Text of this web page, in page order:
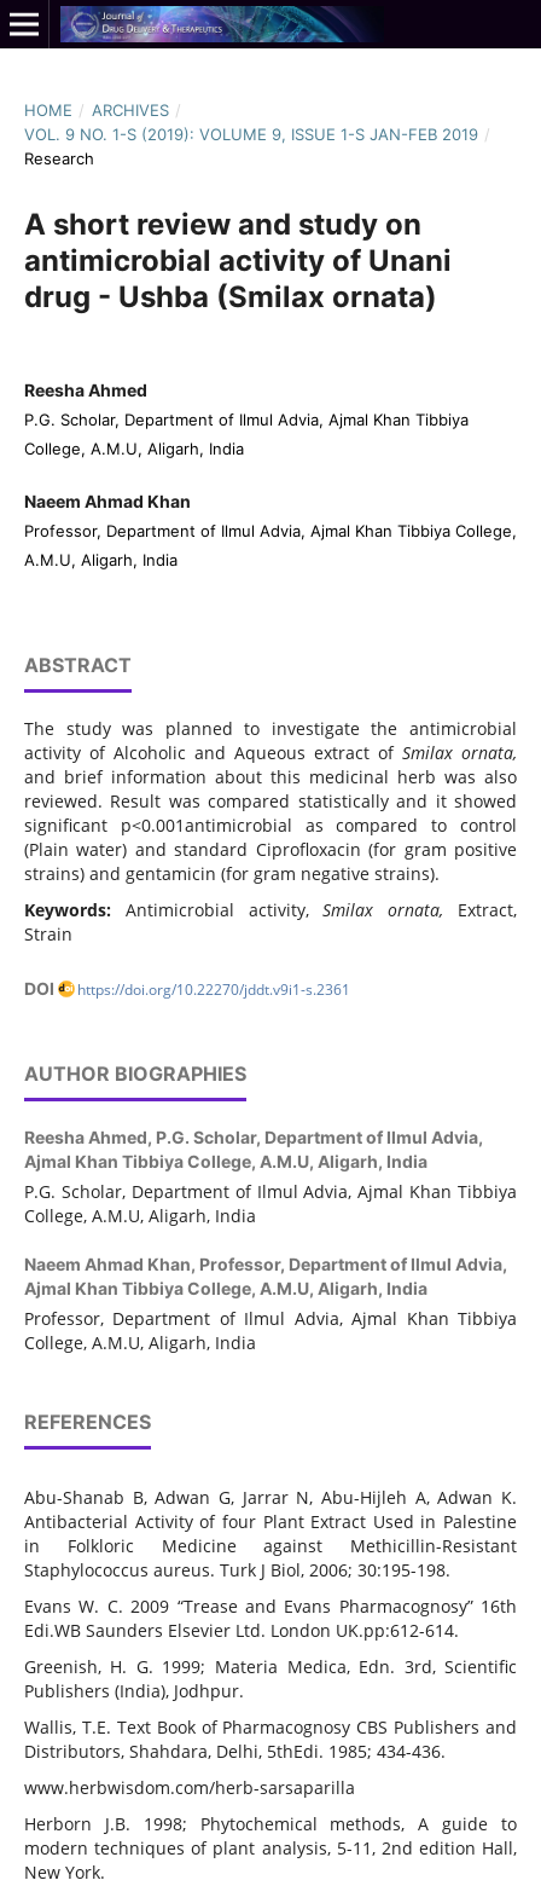
HOME / ARCHIVES /
VOL. 9 NO. 1-S (2019): VOLUME 9, ISSUE 1-S JAN-FEB 2019 /
Research
A short review and study on
antimicrobial activity of Unani
drug - Ushba (Smilax ornata)
Reesha Ahmed
P.G. Scholar, Department of Ilmul Advia, Ajmal Khan Tibbiya
College, A.M.U, Aligarh, India
Naeem Ahmad Khan
Professor, Department of Ilmul Advia, Ajmal Khan Tibbiya College,
A.M.U, Aligarh, India
ABSTRACT
The study was planned to investigate the antimicrobial
activity of Alcoholic and Aqueous extract ofSmilax ornata,
and brief information about this medicinal herb was also
reviewed. Result was compared statistically and it showed
significant p<0.001antimicrobial as compared to control
(Plain water) and standard Ciprofloxacin (for gram positive
strains) and gentamicin (for gram negative strains).
Keywords:Antimicrobial activity,Smilax ornata, Extract,
Strain
DOI https://doi.org/10.22270/jddt.v9i1-s.2361
AUTHOR BIOGRAPHIES
Reesha Ahmed, P.G. Scholar, Department of Ilmul Advia,
Ajmal Khan Tibbiya College, A.M.U, Aligarh, India
P.G. Scholar, Department of Ilmul Advia, Ajmal Khan Tibbiya
College, A.M.U, Aligarh, India
Naeem Ahmad Khan, Professor, Department of Ilmul Advia,
Ajmal Khan Tibbiya College, A.M.U, Aligarh, India
Professor, Department of Ilmul Advia, Ajmal Khan Tibbiya
College, A.M.U, Aligarh, India
REFERENCES
Abu-Shanab B, Adwan G, Jarrar N, Abu-Hijleh A, Adwan K.
Antibacterial Activity of four Plant Extract Used in Palestine
in Folkloric Medicine against Methicillin-Resistant
Staphylococcus aureus. Turk J Biol, 2006; 30:195-198.
Evans W. C. 2009 “Trease and Evans Pharmacognosy” 16th
Edi.WB Saunders Elsevier Ltd. London UK.pp:612-614.
Greenish, H. G. 1999; Materia Medica, Edn. 3rd, Scientific
Publishers (India), Jodhpur.
Wallis, T.E. Text Book of Pharmacognosy CBS Publishers and
Distributors, Shahdara, Delhi, 5thEdi. 1985; 434-436.
www.herbwisdom.com/herb-sarsaparilla
Herborn J.B. 1998; Phytochemical methods, A guide to
modern techniques of plant analysis, 5-11, 2nd edition Hall,
New York.